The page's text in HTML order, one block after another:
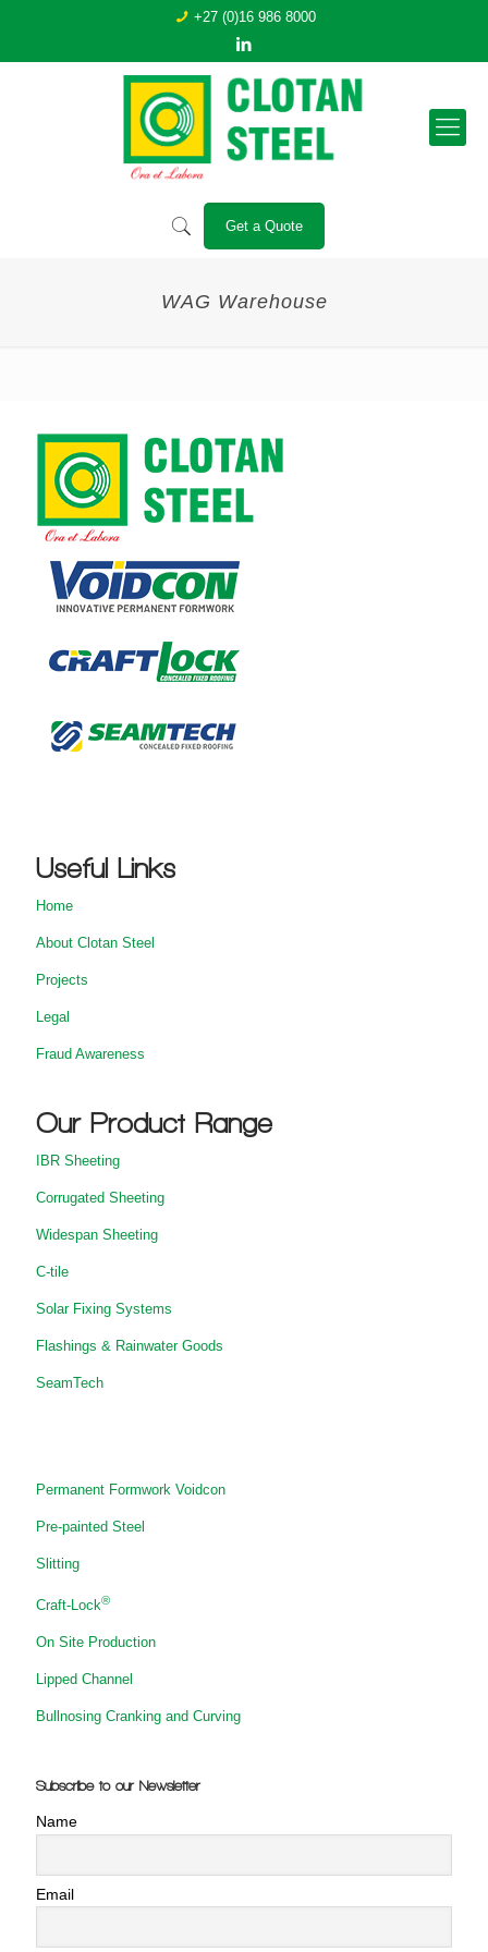
+27 (0)16 986 8000
Get a Quote
WAG Warehouse
Useful Links
Home
About Clotan Steel
Projects
Legal
Fraud Awareness
Our Product Range
IBR Sheeting
Corrugated Sheeting
Widespan Sheeting
C-tile
Solar Fixing Systems
Flashings & Rainwater Goods
SeamTech
Permanent Formwork Voidcon
Pre-painted Steel
Slitting
Craft-Lock®
On Site Production
Lipped Channel
Bullnosing Cranking and Curving
Subscribe to our Newsletter
Name
Email